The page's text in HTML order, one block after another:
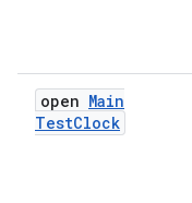
open Main
TestClock